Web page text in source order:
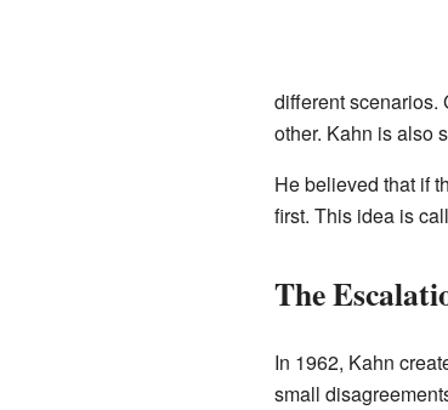
different scenarios.
other. Kahn is also
He believed that if
first. This idea is
The
In 1962, Kahn
small